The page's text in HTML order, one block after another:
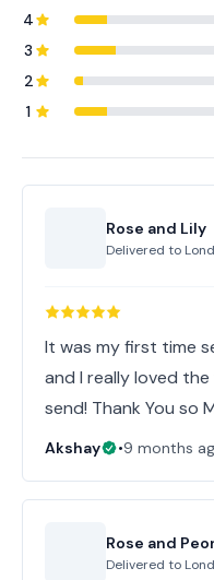
4
3
2
1
Rose and Lily
Delivered to
It was my first time
and I really loved
send! Thank You so
Akshay •9 months
Rose and
Delivered to